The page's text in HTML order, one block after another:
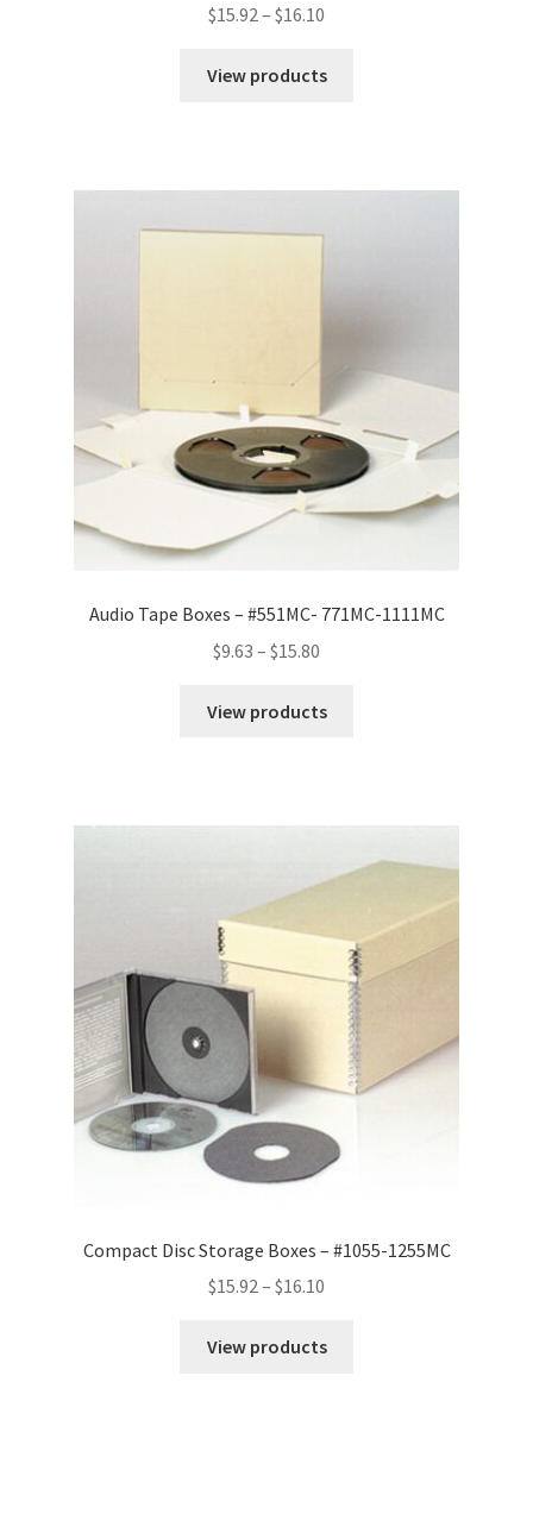
$15.92 – $16.10
$15.92
View products
Audio Tape Boxes – #551MC- 771MC-1111MC
$9.63 – $15.80
$9.63
View products
Compact Disc Storage Boxes – #1055-1255MC
$15.92– $16.10
$15.92
View products